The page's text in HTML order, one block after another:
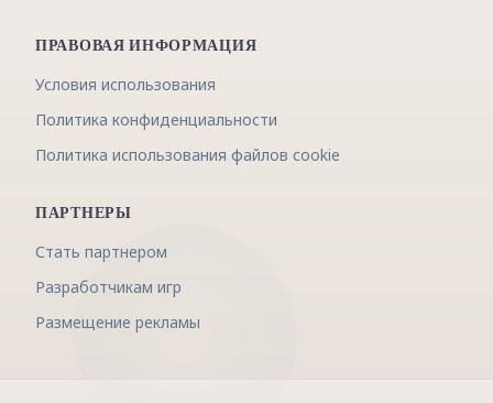
ПРАВОВАЯ ИНФОРМАЦИЯ
Условия использования
Политика конфиденциальности
Политика использования файлов cookie
ПАРТНЕРЫ
Стать партнером
Разработчикам игр
Размещение рекламы